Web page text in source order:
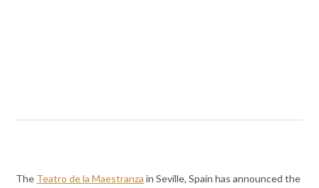
The Teatro de la Maestranza in Seville, Spain has announced the